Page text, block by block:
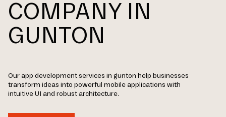
COMPANY IN
GUNTON
Our app development services in gunton help businesses
transform ideas into powerful mobile applications with
intuitive UI and robust architecture.